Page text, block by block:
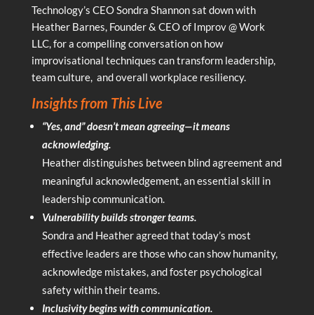
Technology’s CEO Sondra Shannon sat down with
Heather Barnes, Founder & CEO of Improv @ Work
LLC, for a compelling conversation on how
improvisational techniques can transform leadership,
team culture, and overall workplace resiliency.
Insights from This Live
“Yes, and” doesn’t mean agreeing—it means
acknowledging.
Heather distinguishes between blind agreement and
meaningful acknowledgement, an essential skill in
leadership communication.
Vulnerability builds stronger teams.
Sondra and Heather agreed that today’s most
effective leaders are those who can show humanity,
acknowledge mistakes, and foster psychological
safety within their teams.
Inclusivity begins with communication.